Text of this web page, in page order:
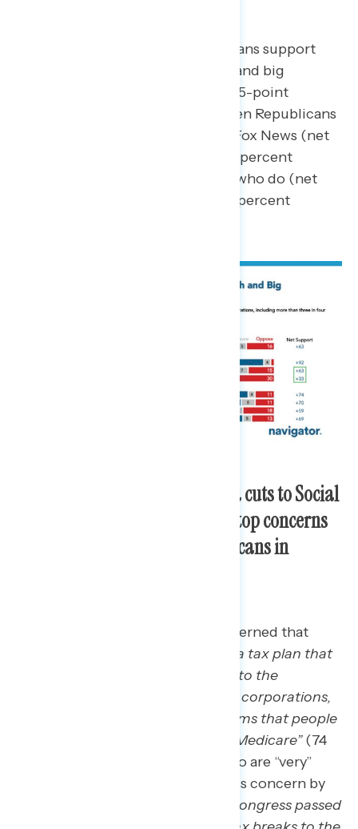
While a majority of Republicans support
raising taxes on the wealthy and big
corporations, there is a net 35-point
difference in support between Republicans
who do not regularly watch Fox News (net
+49; 70 percent support – 21 percent
oppose) compared to those who do (net
+14; 54 percent support – 40 percent
Tax breaks for the wealthy and cuts to Social
Security and Medicare are the top concerns
Americans have about Republicans in
Three in four Americans are concerned that
Republicans in Congress passed a tax plan that
gave record-breaking tax breaks to the
wealthiest individuals and biggest corporations,
but would result in cuts to programs that people
count on like Social Security and Medicare”(74
percent, including 58 percent who are “very”
concerned). Similar shares express concern by
Republicans in Congress passed